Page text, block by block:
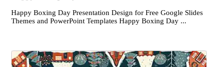
Happy Boxing Day Presentation Design for Free Google Slides
Themes and PowerPoint Templates Happy Boxing Day ...